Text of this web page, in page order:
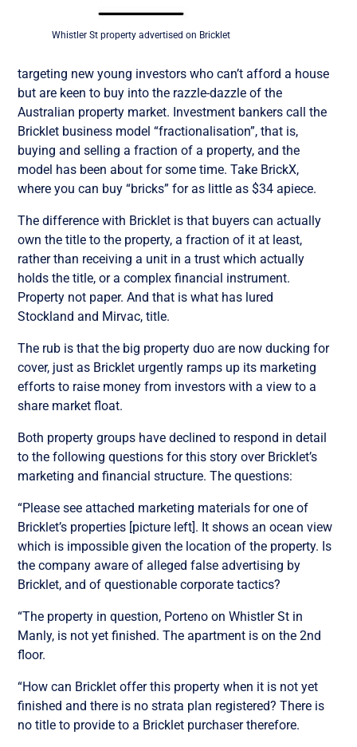
Whistler St property advertised on Bricklet
targeting new young investors who can’t afford a house
but are keen to buy into the razzle-dazzle of the
Australian property market. Investment bankers call the
Bricklet business model “fractionalisation”, that is,
buying and selling a fraction of a property, and the
model has been about for some time. Take BrickX,
where you can buy “bricks” for as little as $34 apiece.
The difference with Bricklet is that buyers can actually
own the title to the property, a fraction of it at least,
rather than receiving a unit in a trust which actually
holds the title, or a complex financial instrument.
Property not paper. And that is what has lured
Stockland and Mirvac, title.
The rub is that the big property duo are now ducking for
cover, just as Bricklet urgently ramps up its marketing
efforts to raise money from investors with a view to a
share market float.
Both property groups have declined to respond in detail
to the following questions for this story over Bricklet’s
marketing and financial structure. The questions:
“Please see attached marketing materials for one of
Bricklet’s properties [picture left]. It shows an ocean view
which is impossible given the location of the property. Is
the company aware of alleged false advertising by
Bricklet, and of questionable corporate tactics?
“The property in question, Porteno on Whistler St in
Manly, is not yet finished. The apartment is on the 2nd
floor.
“How can Bricklet offer this property when it is not yet
finished and there is no strata plan registered? There is
no title to provide to a Bricklet purchaser therefore.